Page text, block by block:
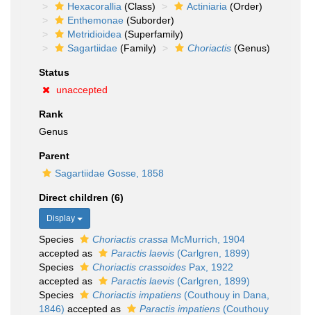
Hexacorallia (Class) Actiniaria (Order)
Enthemonae (Suborder)
Metridioidea (Superfamily)
Sagartiidae (Family) Choriactis (Genus)
Status
unaccepted
Rank
Genus
Parent
Sagartiidae Gosse, 1858
Direct children (6)
Display
Species Choriactis crassa McMurrich, 1904
accepted as
Paractis laevis (Carlgren, 1899)
Species
Choriactis crassoides Pax, 1922
accepted as
Paractis laevis (Carlgren, 1899)
Species
Choriactis impatiens (Couthouy in Dana,
1846) accepted as Paractis impatiens (Couthouy